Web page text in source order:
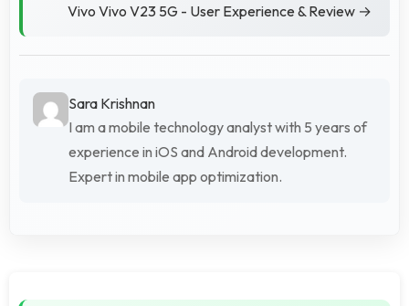
Vivo Vivo V23 5G - User Experience & Review →
Sara Krishnan
I am a mobile technology analyst with 5 years of
experience in iOS and Android development.
Expert in mobile app optimization.